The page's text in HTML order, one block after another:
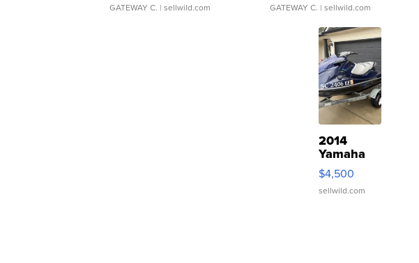
GATEWAY C. | sellwild.com GATEWAY C. | sellwild.com
2014
Yamaha
VX Deluxe
$4,500
sellwild.com